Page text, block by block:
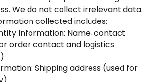
We do not collect irrelevant data.
collected includes:
Information: Name, contact
order contact and logistics
Shipping address (used for